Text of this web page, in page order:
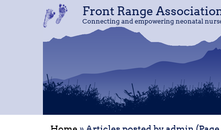
Front Range
Connecting and empowering neonatal
Front Range
Connecting and empowering neonatal